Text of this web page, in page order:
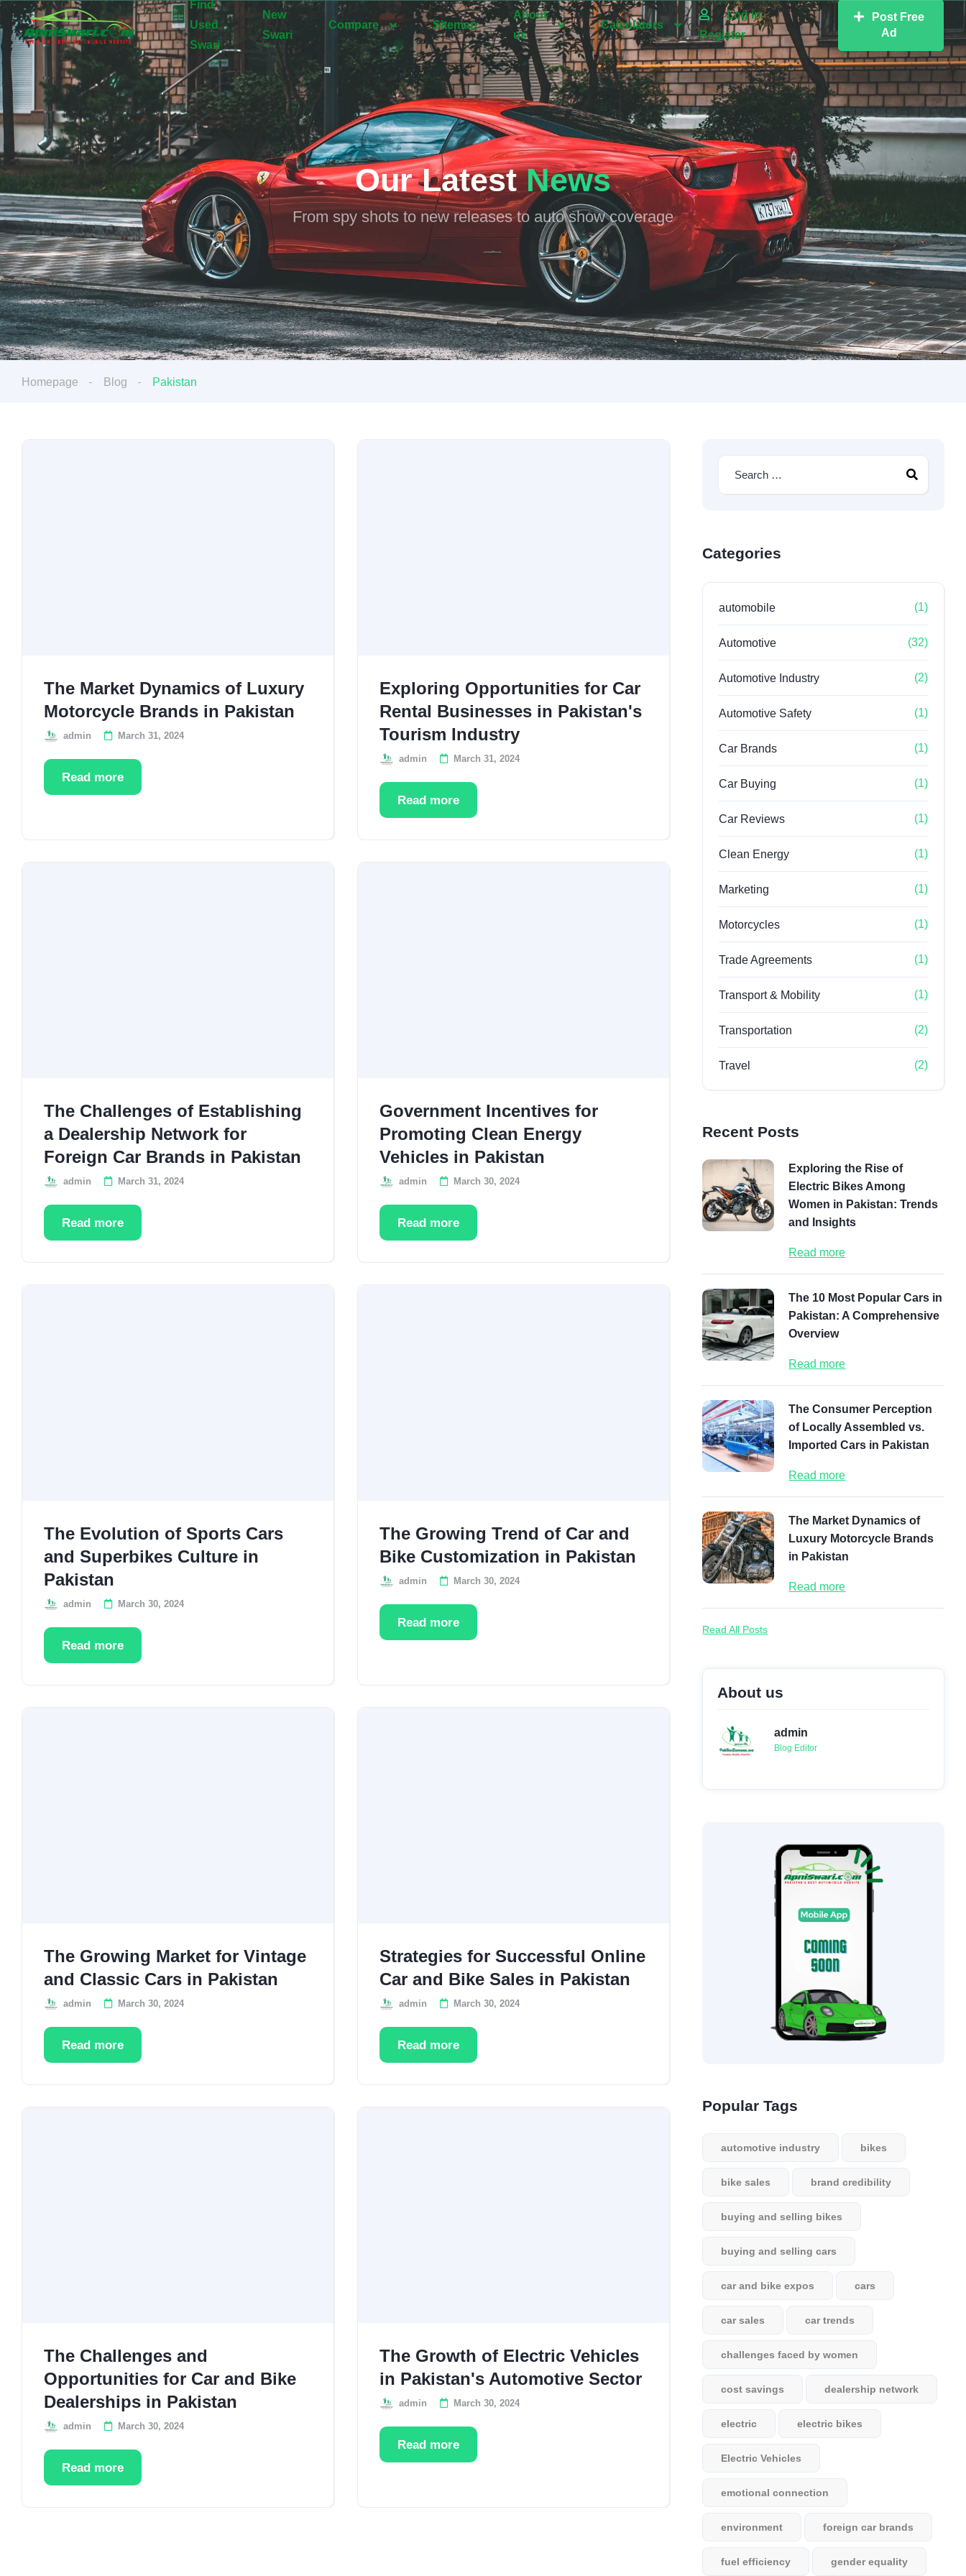
Find
Used
Swari
New
Swari
Compare Sitemap
About
us
Calculators
Log in
Register
Post Free
Ad
Our LatestNews
From spy shots to new releases to auto show coverage
Homepage Blog Pakistan
The Market Dynamics of Luxury
Motorcycle Brands in Pakistan
admin March 31, 2024
Read more
Exploring Opportunities for Car
Rental Businesses in Pakistan's
Tourism Industry
admin March 31, 2024
Read more
The Challenges of Establishing
a Dealership Network for
Foreign Car Brands in Pakistan
admin March 31, 2024
Read more
Government Incentives for
Promoting Clean Energy
Vehicles in Pakistan
admin March 30, 2024
Read more
The Evolution of Sports Cars
and Superbikes Culture in
Pakistan
admin March 30, 2024
Read more
The Growing Trend of Car and
Bike Customization in Pakistan
admin March 30, 2024
Read more
The Growing Market for Vintage
and Classic Cars in Pakistan
admin March 30, 2024
Read more
Strategies for Successful Online
Car and Bike Sales in Pakistan
admin March 30, 2024
Read more
The Challenges and
Opportunities for Car and Bike
Dealerships in Pakistan
admin March 30, 2024
Read more
The Growth of Electric Vehicles
in Pakistan's Automotive Sector
admin March 30, 2024
Read more
Categories
automobile (1)
Automotive (32)
Automotive Industry (2)
Automotive Safety (1)
Car Brands (1)
Car Buying (1)
Car Reviews (1)
Clean Energy (1)
Marketing (1)
Motorcycles (1)
Trade Agreements (1)
Transport & Mobility (1)
Transportation (2)
Travel (2)
Recent Posts
Exploring the Rise of
Electric Bikes Among
Women in Pakistan: Trends
and Insights
Read more
The 10 Most Popular Cars in
Pakistan: A Comprehensive
Overview
Read more
The Consumer Perception
of Locally Assembled vs.
Imported Cars in Pakistan
Read more
The Market Dynamics of
Luxury Motorcycle Brands
in Pakistan
Read more
Read All Posts
About us
admin
Blog Editor
Popular Tags
automotive industry bikes
bike sales brand credibility
buying and selling bikes
buying and selling cars
car and bike expos cars
car sales car trends
challenges faced by women
cost savings dealership network
electric electric bikes
Electric Vehicles
emotional connection
environment foreign car brands
fuel efficiency gender equality